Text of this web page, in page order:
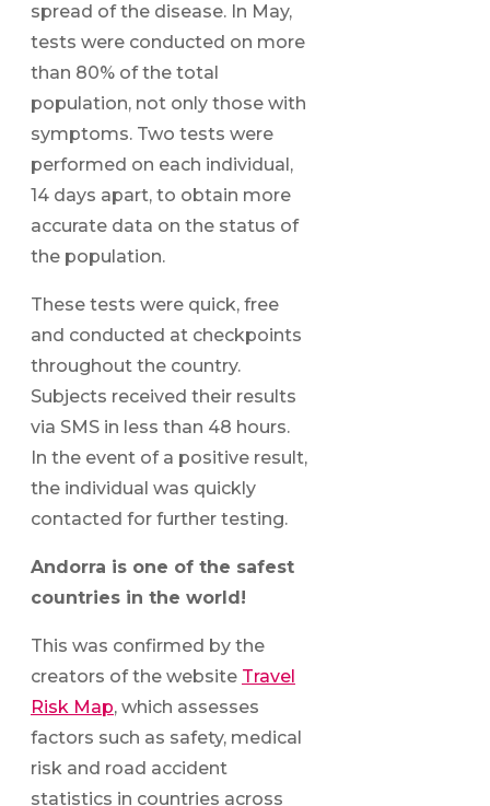
spread of the disease. In May,
tests were conducted on more
than 80% of the total
population, not only those with
symptoms. Two tests were
performed on each individual,
14 days apart, to obtain more
accurate data on the status of
the population.
These tests were quick, free
and conducted at checkpoints
throughout the country.
Subjects received their results
via SMS in less than 48 hours.
In the event of a positive result,
the individual was quickly
contacted for further testing.
Andorra is one of the safest
countries in the world!
This was confirmed by the
creators of the website Travel
Risk Map, which assesses
factors such as safety, medical
risk and road accident
statistics in countries across